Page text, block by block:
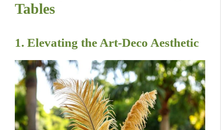
Tables
1. Elevating the Art-Deco Aesthetic